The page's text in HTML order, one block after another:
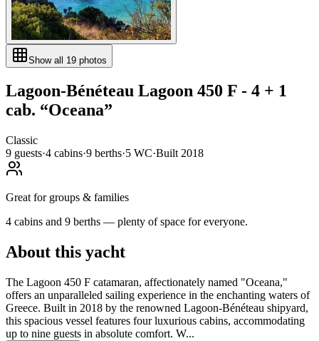
Show all 19 photos
Lagoon-Bénéteau Lagoon 450 F - 4 + 1
cab. “Oceana”
Classic
9 guests·4 cabins·9 berths·5 WC·Built 2018
Great for groups & families
4 cabins and 9 berths — plenty of space for everyone.
About this yacht
The Lagoon 450 F catamaran, affectionately named "Oceana,"
offers an unparalleled sailing experience in the enchanting waters of
Greece. Built in 2018 by the renowned Lagoon-Bénéteau shipyard,
this spacious vessel features four luxurious cabins, accommodating
up to nine guests in absolute comfort. W...